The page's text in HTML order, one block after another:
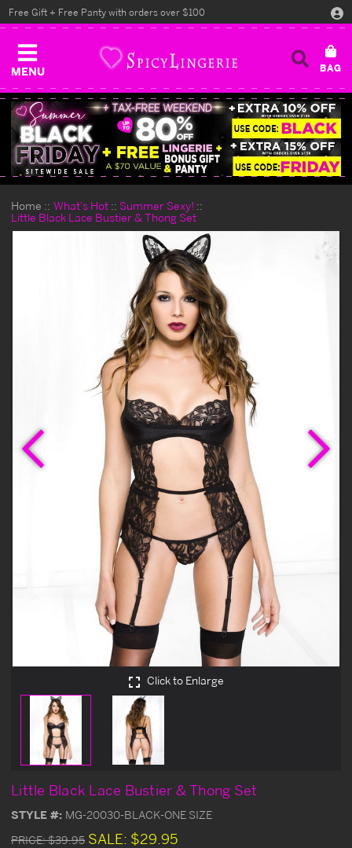
MENU
Free Gift + Free Panty with orders over $100
Home What's Hot
Summer Sexy!
Little Black Lace Bustier & Thong Set
Click to Enlarge
Little Black Lace Bustier & Thong Set
STYLE #: MG-20030-BLACK-ONE SIZE
PRICE:$39.95 SALE: $29.95